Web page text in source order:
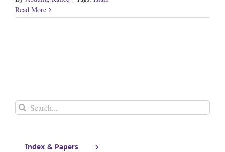
Read More
Search
for:
Index & Papers